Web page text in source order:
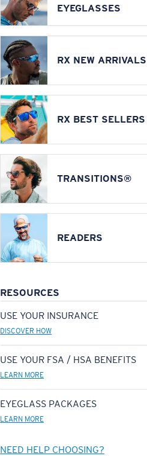
EYEGLASSES
RX NEW ARRIVALS
RX BEST SELLERS
TRANSITIONS®
READERS
RESOURCES
USE YOUR INSURANCE
DISCOVER HOW
USE YOUR FSA / HSA BENEFITS
LEARN MORE
EYEGLASS PACKAGES
LEARN MORE
NEED HELP CHOOSING?